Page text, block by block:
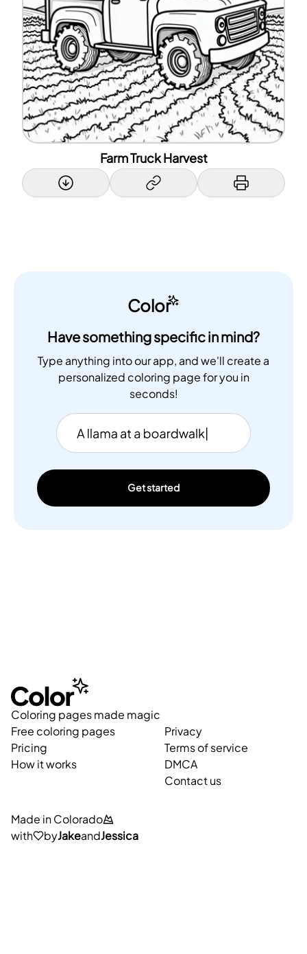
Farm Truck Harvest
Color
Have something specific in mind?
Type anything into our app, and we'll create a
personalized coloring page for you in
seconds!
Get started
Coloring pages made magic
Free coloring pages
Pricing
How it works
Privacy
Terms of service
DMCA
Contact us
Made in Colorado
with
byJakeandJessica